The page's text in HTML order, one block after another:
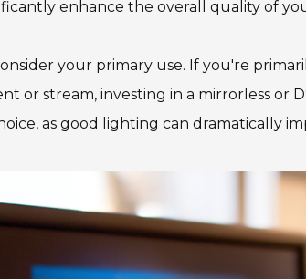
enhance the overall quality of
your primary use. If you're
or stream, investing in a mirrorless or
as good lighting can dramatically